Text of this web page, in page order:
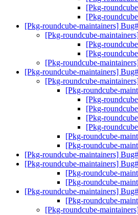
[Pkg-
[Pkg-
[Pkg-roundcube-maintainers]
[Pkg-roundcube-
[Pkg-
[Pkg-
[Pkg-roundcube-
[Pkg-roundcube-maintainers]
[Pkg-roundcube-
[Pkg-roundcube-
[Pkg-
[Pkg-
[Pkg-
[Pkg-
[Pkg-roundcube-
[Pkg-roundcube-
[Pkg-roundcube-maintainers]
[Pkg-roundcube-maintainers]
[Pkg-roundcube-
[Pkg-roundcube-
[Pkg-roundcube-maintainers]
[Pkg-roundcube-
[Pkg-roundcube-